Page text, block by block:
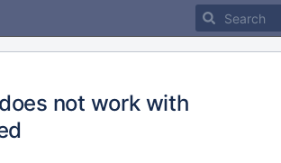
not work with